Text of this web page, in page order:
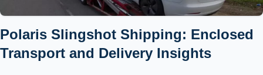
Polaris Slingshot Shipping: Enclosed
Transport and Delivery Insights